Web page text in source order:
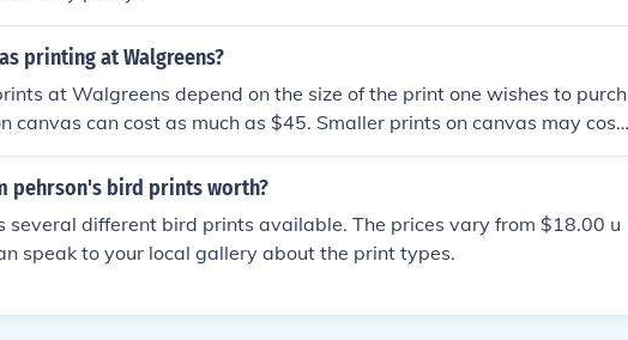
printing at Walgreens?
at Walgreens depend on the size of the print one wishes to purch
canvas can cost as much as $45. Smaller prints on canvas may cost
pehrson's bird prints worth?
several different bird prints available. The prices vary from $18.00 u
speak to your local gallery about the print types.